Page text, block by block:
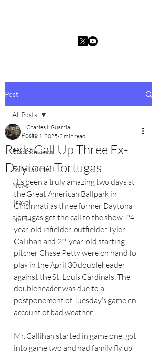
Post
All Posts
Book Reviews
Entertainment
News
Travel
Sports
All Posts
Reds Call Up Three Ex-
Daytona Tortugas
Charles I. Guarria
May 1, 2025 2 min read
It’s been a truly amazing two days at
the Great American Ballpark in
Cincinnati as three former Daytona
Tortugas got the call to the show. 24-
year-old infielder-outfielder Tyler
Callihan and 22-year-old starting
pitcher Chase Petty were on hand to
play in the April 30 doubleheader
against the St. Louis Cardinals. The
doubleheader was due to a
postponement of Tuesday’s game on
account of bad weather.
Mr. Callihan started in game one, got
into game two and had family fly up